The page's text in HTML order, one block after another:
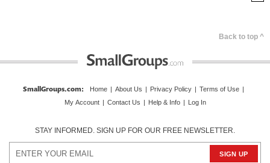
Back to top ^
SmallGroups.com: Home | About Us | Privacy Policy | Terms of Use |
My Account | Contact Us | Help & Info | Log In
STAY INFORMED. SIGN UP FOR OUR FREE NEWSLETTER.